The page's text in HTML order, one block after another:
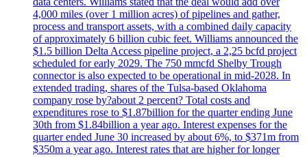
4,000 miles (over 1 million acres) of pipelines and gather,
process and transport assets, with a combined daily capacity
of approximately 6 billion cubic feet. Williams announced the
$1.5 billion Delta Access pipeline project, a 2,25 bcfd project
scheduled for early 2029. The 750 mmcfd Shelby Trough
connector is also expected to be operational in mid-2028. In
extended trading, shares of the Tulsa-based Oklahoma
company rose by?about 2 percent? Total costs and
expenditures rose to $1.87billion for the quarter ending June
30th from $1.84billion a year ago. Interest expenses for the
quarter ended June 30 increased by about 6%, to $371m from
$350m a year ago. Interest rates that are higher for longer